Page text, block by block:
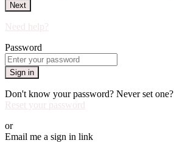
Next
Need help?
Password
Sign in
Don't know your password? Never set one?
Reset your password
or
Email me a sign in link